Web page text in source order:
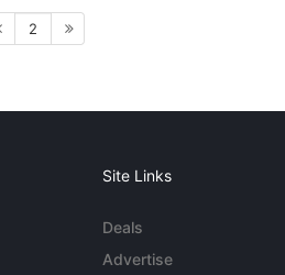
2
Site Links
Deals
Advertise